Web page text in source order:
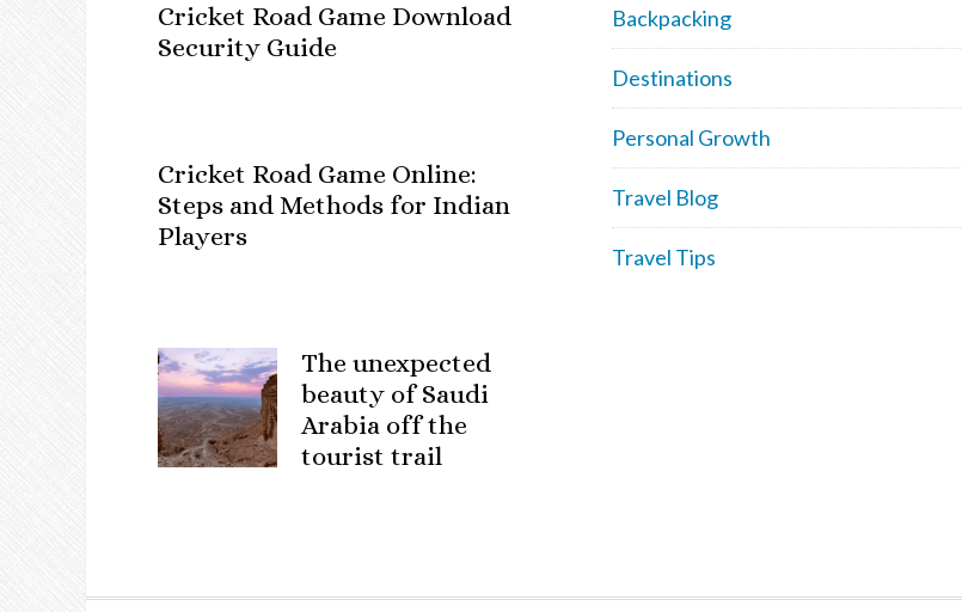
Cricket Road Game Download
Security Guide
Cricket Road Game Online:
Steps and Methods for Indian
Players
The unexpected
beauty of Saudi
Arabia off the
tourist trail
Backpacking
Destinations
Personal Growth
Travel Blog
Travel Tips